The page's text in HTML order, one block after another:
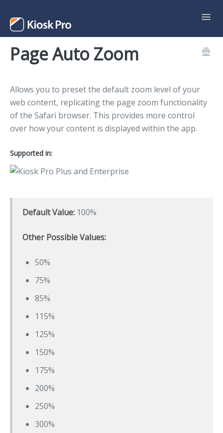
Support Home
Page Auto Zoom
Allows you to preset the default zoom level of your
web content, replicating the page zoom functionality
of the Safari browser. This provides more control
over how your content is displayed within the app.
Supported in:
Default Value: 100%
Other Possible Values:
50%
75%
85%
115%
125%
150%
175%
200%
250%
300%